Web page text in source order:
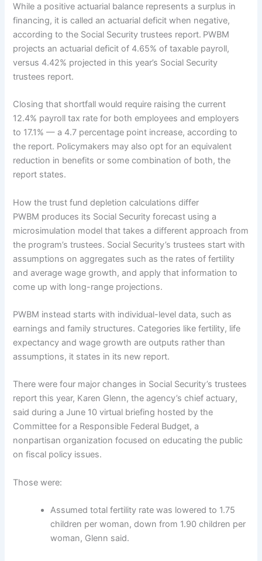
While a positive actuarial balance represents a surplus in
financing, it is called an actuarial deficit when negative,
according to the Social Security trustees report. PWBM
projects an actuarial deficit of 4.65% of taxable payroll,
versus 4.42% projected in this year’s Social Security
trustees report.
Closing that shortfall would require raising the current
12.4% payroll tax rate for both employees and employers
to 17.1% — a 4.7 percentage point increase, according to
the report. Policymakers may also opt for an equivalent
reduction in benefits or some combination of both, the
report states.
How the trust fund depletion calculations differ
PWBM produces its Social Security forecast using a
microsimulation model that takes a different approach from
the program’s trustees. Social Security’s trustees start with
assumptions on aggregates such as the rates of fertility
and average wage growth, and apply that information to
come up with long-range projections.
PWBM instead starts with individual-level data, such as
earnings and family structures. Categories like fertility, life
expectancy and wage growth are outputs rather than
assumptions, it states in its new report.
There were four major changes in Social Security’s trustees
report this year, Karen Glenn, the agency’s chief actuary,
said during a June 10 virtual briefing hosted by the
Committee for a Responsible Federal Budget, a
nonpartisan organization focused on educating the public
on fiscal policy issues.
Those were:
Assumed total fertility rate was lowered to 1.75
children per woman, down from 1.90 children per
woman, Glenn said.